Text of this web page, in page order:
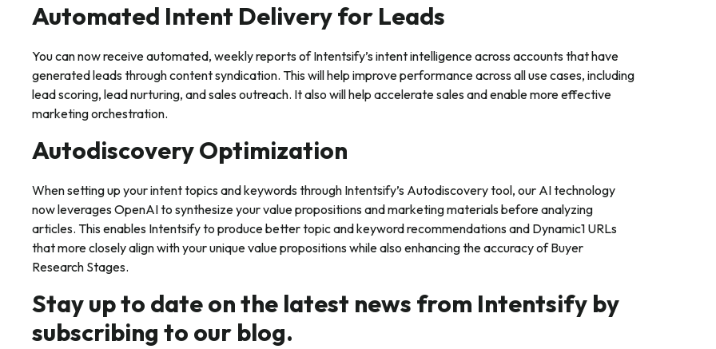
Automated Intent Delivery for Leads
You can now receive automated, weekly reports of Intentsify’s intent intelligence across accounts that have
generated leads through content syndication. This will help improve performance across all use cases, including
lead scoring, lead nurturing, and sales outreach. It also will help accelerate sales and enable more effective
marketing orchestration.
Autodiscovery Optimization
When setting up your intent topics and keywords through Intentsify’s Autodiscovery tool, our AI technology
now leverages OpenAI to synthesize your value propositions and marketing materials before analyzing
articles. This enables Intentsify to produce better topic and keyword recommendations and Dynamic1 URLs
that more closely align with your unique value propositions while also enhancing the accuracy of Buyer
Research Stages.
Stay up to date on the latest news from Intentsify by
subscribing to our blog.